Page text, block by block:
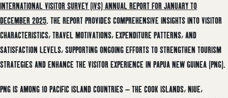
INTERNATIONAL VISITOR SURVEY (IVS) ANNUAL REPORT FOR JANUARY TO
DECEMBER 2025. THE REPORT PROVIDES COMPREHENSIVE INSIGHTS INTO VISITOR
CHARACTERISTICS, TRAVEL MOTIVATIONS, EXPENDITURE PATTERNS, AND
SATISFACTION LEVELS, SUPPORTING ONGOING EFFORTS TO STRENGTHEN TOURISM
STRATEGIES AND ENHANCE THE VISITOR EXPERIENCE IN PAPUA NEW GUINEA (PNG).
PNG IS AMONG 10 PACIFIC ISLAND COUNTRIES – THE COOK ISLANDS, NIUE,